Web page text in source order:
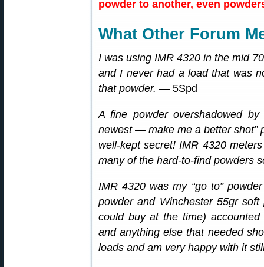
powder to another, even
What Other Forum
I was using IMR 4320 in the mid
and I never had a load that was
that powder. — 5Spd
A fine powder overshadowed
newest — make me a better
well-kept secret! IMR 4320
many of the hard-to-find powders
IMR 4320 was my “go to”
powder and Winchester 55gr
could buy at the time)
and anything else that needed
loads and am very happy with it